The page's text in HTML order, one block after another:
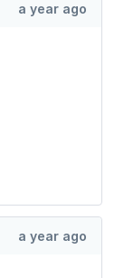
a year ago
a year ago